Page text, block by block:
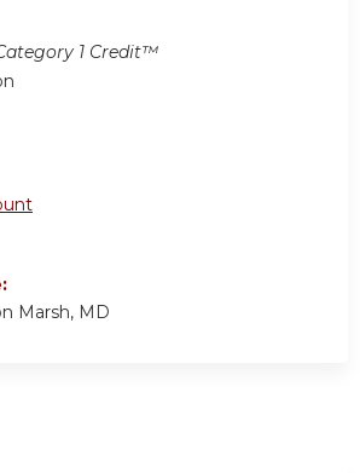
1 Credit™
Marsh, MD